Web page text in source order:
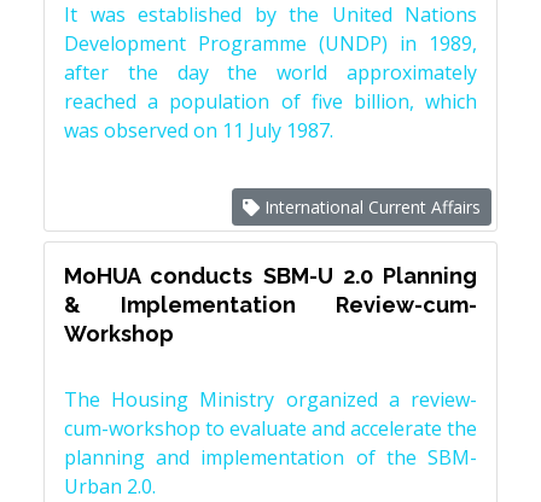
It was established by the United Nations
Development Programme (UNDP) in 1989,
after the day the world approximately
reached a population of five billion, which
was observed on 11 July 1987.
International Current Affairs
MoHUA conducts SBM-U 2.0 Planning
& Implementation Review-cum-
Workshop
The Housing Ministry organized a review-
cum-workshop to evaluate and accelerate the
planning and implementation of the SBM-
Urban 2.0.